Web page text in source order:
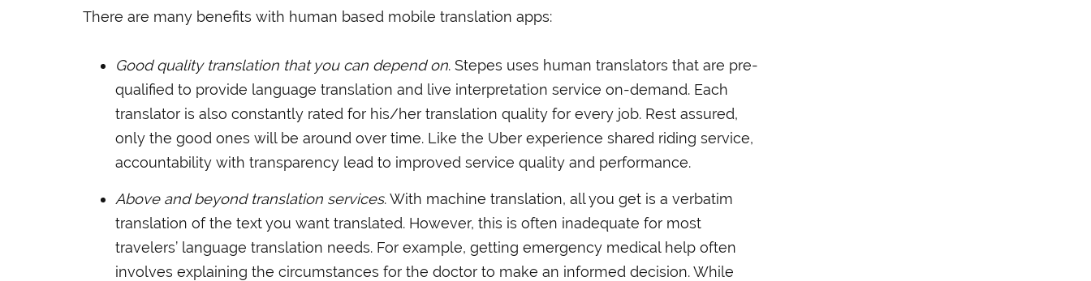
There are many benefits with human based mobile translation apps:
Good quality translation that you can depend on. Stepes uses human translators that are pre-
qualified to provide language translation and live interpretation service on-demand. Each
translator is also constantly rated for his/her translation quality for every job. Rest assured,
only the good ones will be around over time. Like the Uber experience shared riding service,
accountability with transparency lead to improved service quality and performance.
Above and beyond translation services. With machine translation, all you get is a verbatim
translation of the text you want translated. However, this is often inadequate for most
travelers’ language translation needs. For example, getting emergency medical help often
involves explaining the circumstances for the doctor to make an informed decision. While